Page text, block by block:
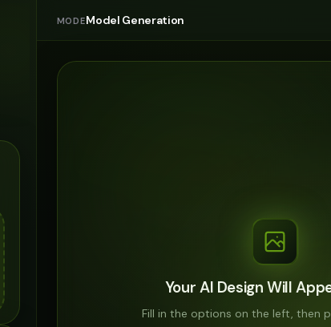
MODEModel Generation
Your AI Design Will
Fill in the options on the left, then